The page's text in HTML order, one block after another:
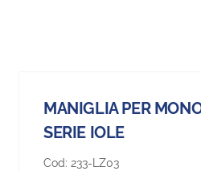
MANIGLIA PER
SERIE IOLE
Cod: 233-LZ03